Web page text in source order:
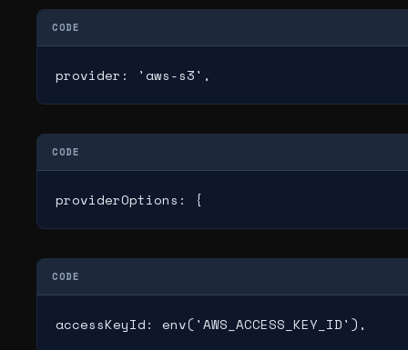
CODE
provider: 'aws-s3',
CODE
providerOptions: {
CODE
accessKeyId: env('AWS_ACCESS_KEY_ID'),